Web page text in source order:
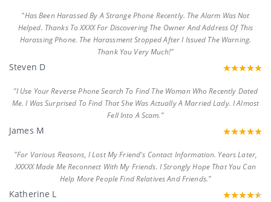
"Has Been Harassed By A Strange Phone Recently. The Alarm Was Not
Helped. Thanks To XXXX For Discovering The Owner And Address Of This
Harassing Phone. The Harassment Stopped After I Issued The Warning.
Thank You Very Much!"
Steven D
"I Use Your Reverse Phone Search To Find The Woman Who Recently Dated
Me. I Was Surprised To Find That She Was Actually A Married Lady. I Almost
Fell Into A Scam."
James M
"For Various Reasons, I Lost My Friend's Contact Information. Years Later,
XXXXX Made Me Reconnect With My Friends. I Strongly Hope That You Can
Help More People Find Relatives And Friends."
Katherine L